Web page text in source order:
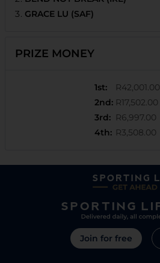
GRACE LU (SAF)
PRIZE MONEY
1st:
R42,001.00
2nd: R17,502.00
3rd: R6,997.00
4th: R3,508.00
Join for free